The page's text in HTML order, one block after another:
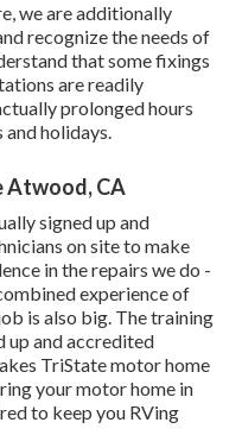
we are additionally
recognize the needs of
that some fixings
are readily
prolonged hours
and holidays.
Atwood, CA
signed up and
on site to make
in the repairs we do -
experience of
is also big. The training
up and accredited
TriState motor home
your motor home in
to keep you RVing